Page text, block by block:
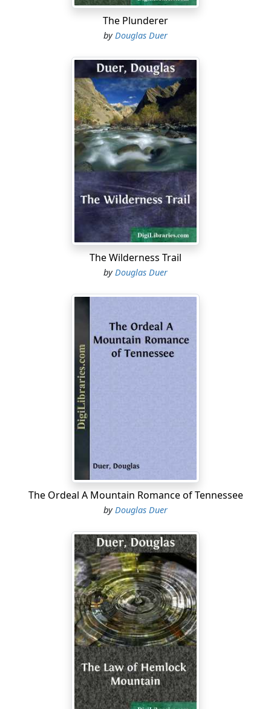
“Possession is eleven points out here where there isn’t
any law,” replied Bissell imperturbably. “It’s a case of
your sheep against my cattle, and, you see, I stand up
reg’lar for my cows.”
Bud rolled a cigarette and pondered.
He was in the rather bare and unornamental living-
room of the Bar T ranch. In the center was a rough-
hewn table supporting an oil-lamp and an Omaha
newspaper fully six months old. The chairs, except one,
were rough and heavy and without rockers. This one
was a gorgeous plush patent-rocker so valued a
generation ago, and evidently imported at great
A square of carpet that had lost all claims to pattern
had become a soft blur, the result of age and alkali.
However, it was one of the proudest possessions of the
the right thing was. A calico shroud hid a large, erect
object against the wall farthest away from the
windows; an object that was the last word in luxury and
reckless expense—a piano. The walls were of boards
whitewashed, and the ceiling was just plain boards.
It had not taken Bud Larkin long to discern that there
was a feminine cause for these numerous unusual
effects; but he did not for a minute suppose it to be the
thin, sharp-tongued woman who had been washing
Now, as he pondered, he thought again about it. But
only for a minute; other things of vaster importance
Although but two men had spoken during the
man of medium height, lowering looks, and slow
tongue. His hair was black, and he had the appearance
of always needing a shave. He was trained down to
perfect condition by his years on the plains, and was as
wiry and tough as the cow pony he rode. He was Black
Mike Stelton, foreman of the Bar T.
“What do you think, Mike?” asked Bissell, when Larkin
made no attempt to continue the argument.
“Same’s you, boss,” was the reply in a heavy voice....
The Plunderer
by Douglas Duer
The Wilderness Trail
byDouglas Duer
The Ordeal A Mountain Romance of Tennessee
by Douglas Duer